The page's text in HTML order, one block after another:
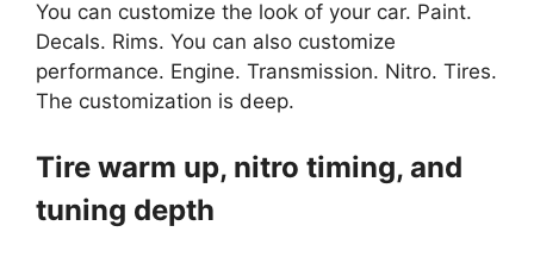
You can customize the look of your car. Paint.
Decals. Rims. You can also customize
performance. Engine. Transmission. Nitro. Tires.
The customization is deep.
Tire warm up, nitro timing, and
tuning depth